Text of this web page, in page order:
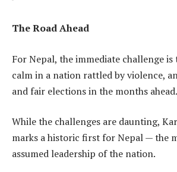
The Road Ahead
For Nepal, the immediate challenge
calm in a nation rattled by violence,
and fair elections in the months ahead.
While the challenges are daunting,
marks a historic first for Nepal — the
assumed leadership of the nation.